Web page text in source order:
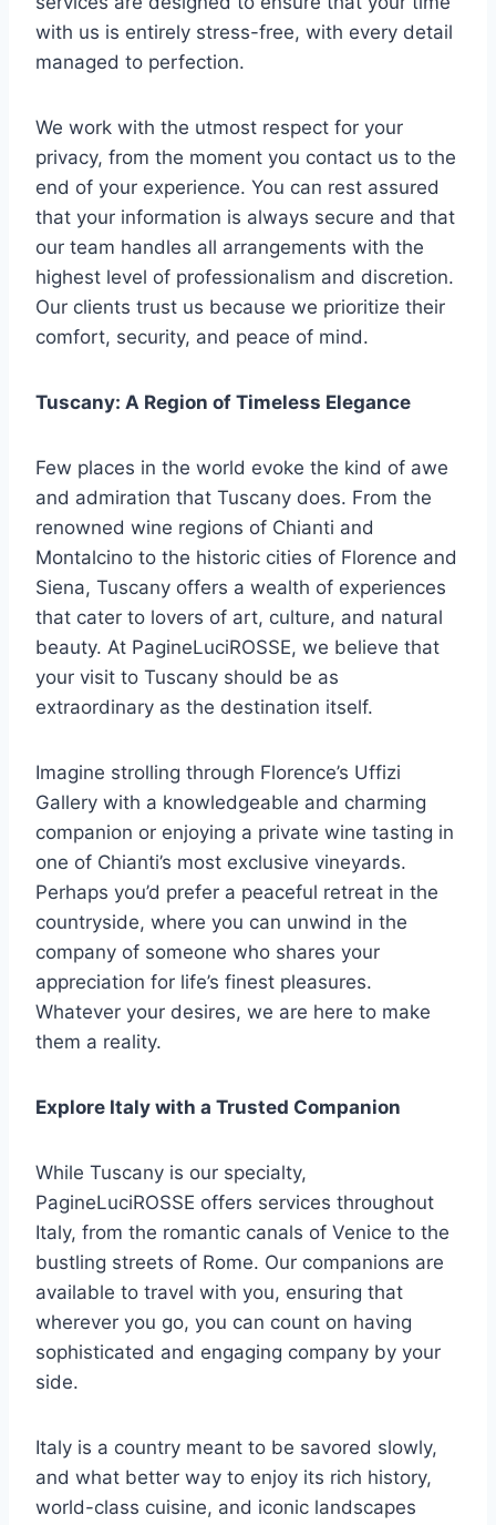
with us is entirely stress-free, with every detail
managed to perfection.
We work with the utmost respect for your
privacy, from the moment you contact us to the
end of your experience. You can rest assured
that your information is always secure and that
our team handles all arrangements with the
highest level of professionalism and discretion.
Our clients trust us because we prioritize their
comfort, security, and peace of mind.
Tuscany: A Region of Timeless Elegance
Few places in the world evoke the kind of awe
and admiration that Tuscany does. From the
renowned wine regions of Chianti and
Montalcino to the historic cities of Florence and
Siena, Tuscany offers a wealth of experiences
that cater to lovers of art, culture, and natural
beauty. At PagineLuciROSSE, we believe that
your visit to Tuscany should be as
extraordinary as the destination itself.
Imagine strolling through Florence’s Uffizi
Gallery with a knowledgeable and charming
companion or enjoying a private wine tasting in
one of Chianti’s most exclusive vineyards.
Perhaps you’d prefer a peaceful retreat in the
countryside, where you can unwind in the
company of someone who shares your
appreciation for life’s finest pleasures.
Whatever your desires, we are here to make
them a reality.
Explore Italy with a Trusted Companion
While Tuscany is our specialty,
PagineLuciROSSE offers services throughout
Italy, from the romantic canals of Venice to the
bustling streets of Rome. Our companions are
available to travel with you, ensuring that
wherever you go, you can count on having
sophisticated and engaging company by your
side.
Italy is a country meant to be savored slowly,
and what better way to enjoy its rich history,
world-class cuisine, and iconic landscapes